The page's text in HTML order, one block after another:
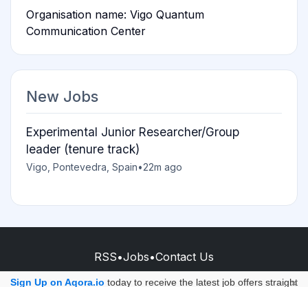
Sign Up on Aqora.io today to receive the latest job offers straight
×
Organisation name: Vigo Quantum
Communication Center
New Jobs
Experimental Junior Researcher/Group
leader (tenure track)
Vigo, Pontevedra, Spain•22m ago
RSS•Jobs•Contact Us
© 2026 - AQORA QUANTUM S.A.S.